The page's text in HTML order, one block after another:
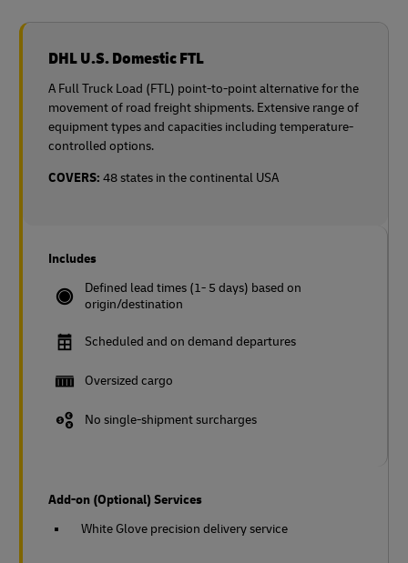
DHL U.S. Domestic FTL
A Full Truck Load (FTL) point-to-point alternative for the
movement of road freight shipments. Extensive range of
equipment types and capacities including temperature-
controlled options.
COVERS: 48 states in the continental USA
Includes
Defined lead times (1- 5 days) based on
origin/destination
Scheduled and on demand departures
Oversized cargo
No single-shipment surcharges
Add-on (Optional) Services
White Glove precision delivery service